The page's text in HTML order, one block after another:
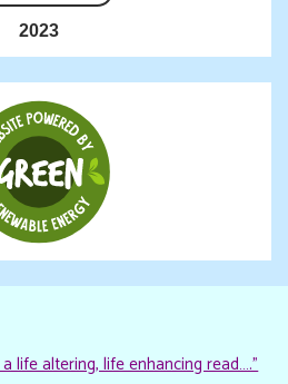
2023
life altering, life enhancing read…."